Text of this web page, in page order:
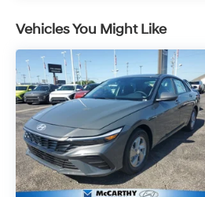
Vehicles You Might Like